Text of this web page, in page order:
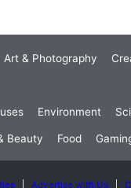
Art & Photography
Environment
Beauty Food
Advertise with Us